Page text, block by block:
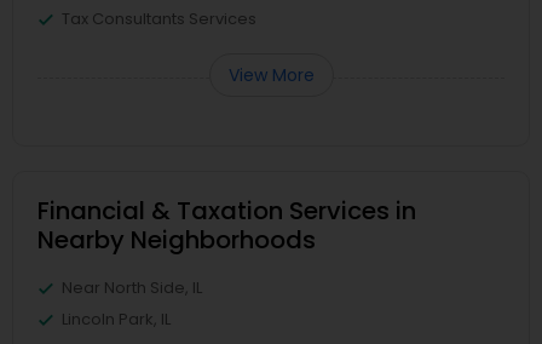
Tax Consultants Services
View More
Financial & Taxation Services in
Nearby Neighborhoods
Near North Side, IL
Lincoln Park, IL